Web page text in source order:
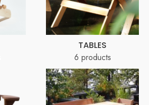
TABLES
6 products